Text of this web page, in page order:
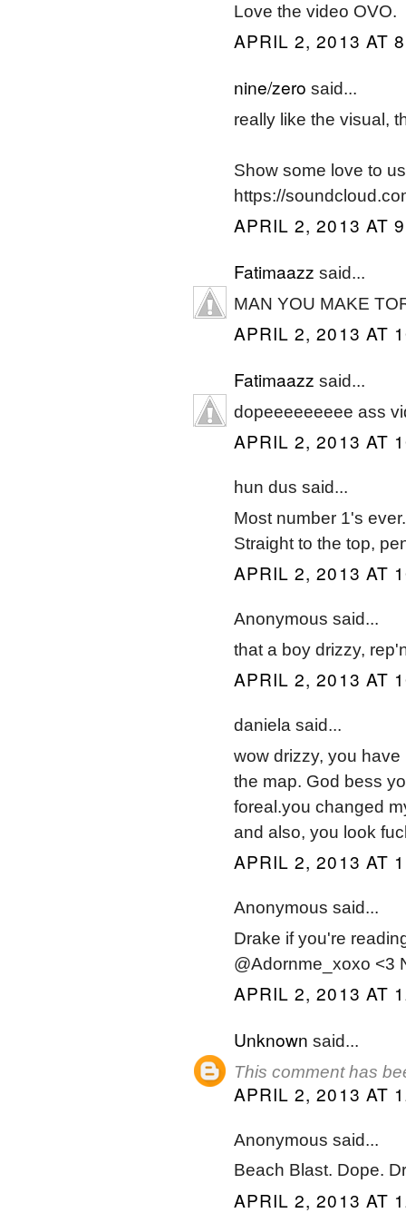
Love the video OVO.
APRIL 2, 2013 AT
nine/zero said...
really like the visual,
Show some love to
https://
APRIL 2, 2013 AT
Fatimaazz said...
MAN YOU MAKE
APRIL 2, 2013 AT
Fatimaazz said...
dopeeeeeeeee ass
APRIL 2, 2013 AT
hun dus said...
Most number 1's
Straight to the top,
APRIL 2, 2013 AT
Anonymous said...
that a boy drizzy,
APRIL 2, 2013 AT
daniela said...
wow drizzy, you
the map. God bess
foreal.you changed
and also, you look
APRIL 2, 2013 AT
Anonymous said...
Drake if you're
@Adornme_xoxo <3
APRIL 2, 2013 AT
Unknown said...
This comment has
APRIL 2, 2013 AT
Anonymous said...
Beach Blast. Dope.
APRIL 2, 2013 AT